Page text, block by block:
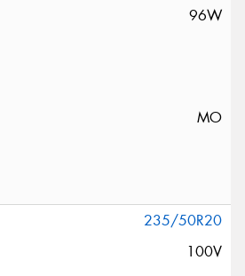
96W
MO
235/50R20
100V